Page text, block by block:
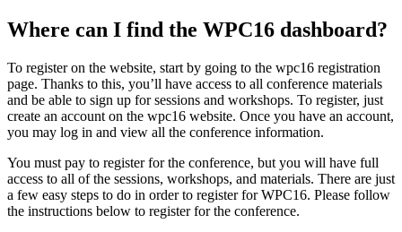
Where can I find the WPC16 dashboard?
To register on the website, start by going to the wpc16 registration
page. Thanks to this, you’ll have access to all conference materials
and be able to sign up for sessions and workshops. To register, just
create an account on the wpc16 website. Once you have an account,
you may log in and view all the conference information.
You must pay to register for the conference, but you will have full
access to all of the sessions, workshops, and materials. There are just
a few easy steps to do in order to register for WPC16. Please follow
the instructions below to register for the conference.